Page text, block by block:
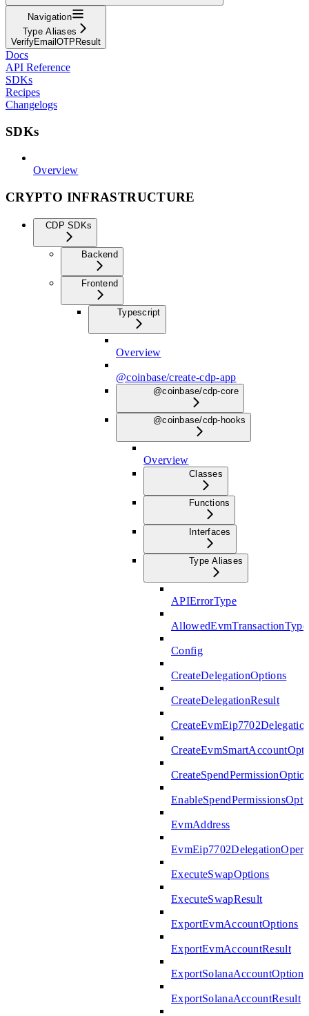
Navigation
Type Aliases
VerifyEmailOTPResult
Docs
API Reference
SDKs
Recipes
Changelogs
SDKs
Overview
CRYPTO INFRASTRUCTURE
CDP SDKs
Backend
Frontend
Typescript
Overview
@coinbase/create-cdp-app
@coinbase/cdp-core
@coinbase/cdp-hooks
Overview
Classes
Functions
Interfaces
Type Aliases
APIErrorType
AllowedEvmTransactionType
Config
CreateDelegationOptions
CreateDelegationResult
EvmAddress
ExecuteSwapOptions
ExecuteSwapResult
ExportEvmAccountOptions
ExportEvmAccountResult
ExportSolanaAccountOptions
ExportSolanaAccountResult